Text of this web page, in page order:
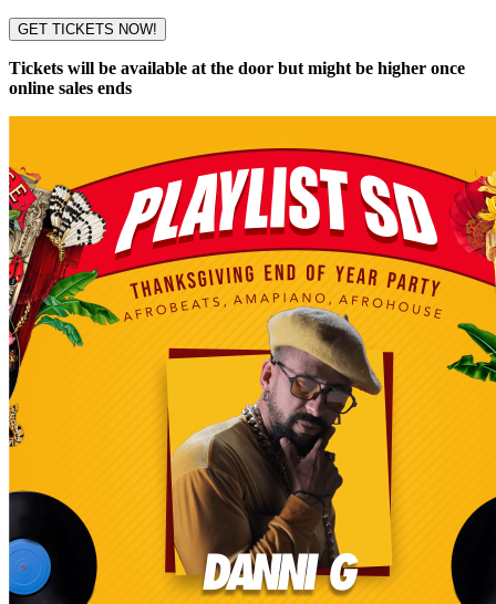
GET TICKETS NOW!
Tickets will be available at the door but might be higher once
online sales ends